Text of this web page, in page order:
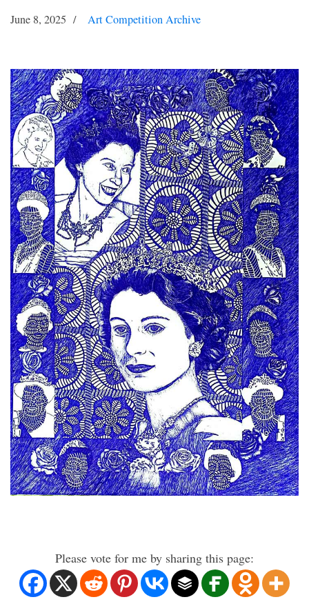
June 8, 2025 Art Competition Archive
Please vote for me by sharing this page: